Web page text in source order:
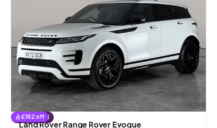
£182 off
Reserved
Land Rover Range Rover Evoque